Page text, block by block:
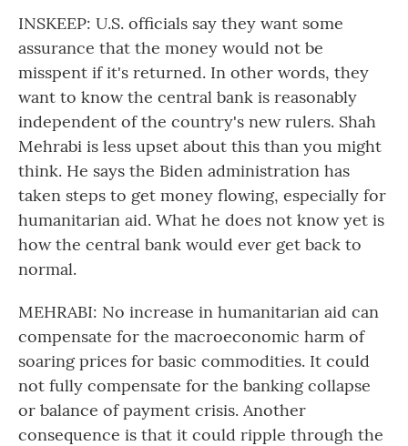
INSKEEP: U.S. officials say they want some
assurance that the money would not be
misspent if it's returned. In other words, they
want to know the central bank is reasonably
independent of the country's new rulers. Shah
Mehrabi is less upset about this than you might
think. He says the Biden administration has
taken steps to get money flowing, especially for
humanitarian aid. What he does not know yet is
how the central bank would ever get back to
normal.
MEHRABI: No increase in humanitarian aid can
compensate for the macroeconomic harm of
soaring prices for basic commodities. It could
not fully compensate for the banking collapse
or balance of payment crisis. Another
consequence is that it could ripple through the